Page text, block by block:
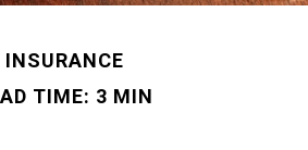
INSURANCE
TIME: 3 MIN